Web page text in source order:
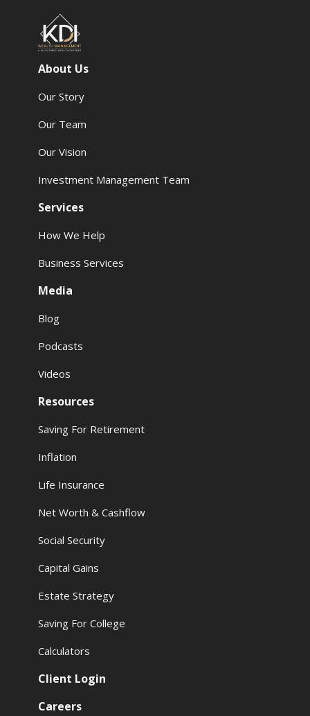
About Us
Our Story
Our Team
Our Vision
Investment Management Team
Services
How We Help
Business Services
Media
Blog
Podcasts
Videos
Resources
Saving For Retirement
Inflation
Life Insurance
Net Worth & Cashflow
Social Security
Capital Gains
Estate Strategy
Saving For College
Calculators
Client Login
Careers